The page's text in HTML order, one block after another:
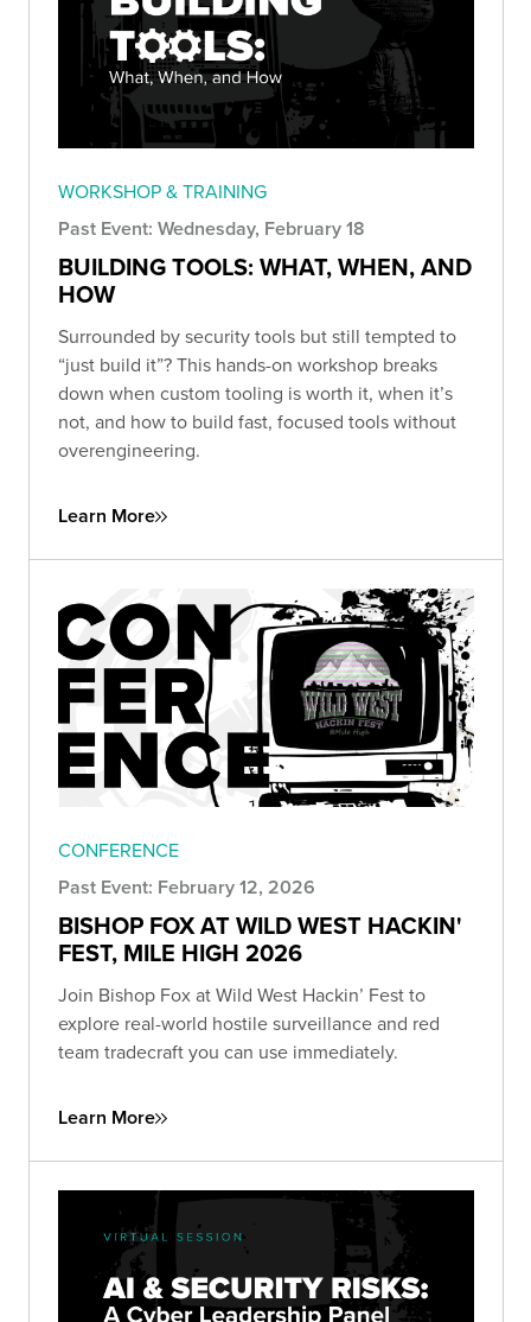
WORKSHOP & TRAINING
Past Event: Wednesday, February 18
BUILDING TOOLS: WHAT, WHEN, AND
HOW
Surrounded by security tools but still tempted to
“just build it”? This hands-on workshop breaks
down when custom tooling is worth it, when it’s
not, and how to build fast, focused tools without
overengineering.
Learn More
CONFERENCE
Past Event: February 12, 2026
BISHOP FOX AT WILD WEST HACKIN'
FEST, MILE HIGH 2026
Join Bishop Fox at Wild West Hackin’ Fest to
explore real-world hostile surveillance and red
team tradecraft you can use immediately.
Learn More